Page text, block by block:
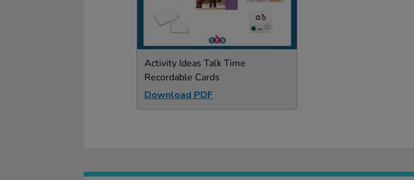
Activity Ideas Talk Time
Recordable Cards
Download PDF